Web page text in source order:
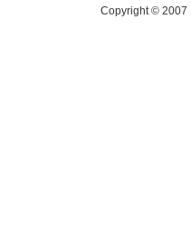
Copyright © 2007